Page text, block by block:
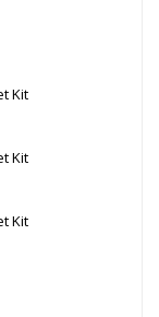
Kit
Kit
Kit